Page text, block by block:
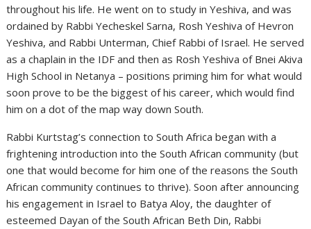
throughout his life. He went on to study in Yeshiva, and was
ordained by Rabbi Yecheskel Sarna, Rosh Yeshiva of Hevron
Yeshiva, and Rabbi Unterman, Chief Rabbi of Israel. He served
as a chaplain in the IDF and then as Rosh Yeshiva of Bnei Akiva
High School in Netanya – positions priming him for what would
soon prove to be the biggest of his career, which would find
him on a dot of the map way down South.
Rabbi Kurtstag’s connection to South Africa began with a
frightening introduction into the South African community (but
one that would become for him one of the reasons the South
African community continues to thrive). Soon after announcing
his engagement in Israel to Batya Aloy, the daughter of
esteemed Dayan of the South African Beth Din, Rabbi